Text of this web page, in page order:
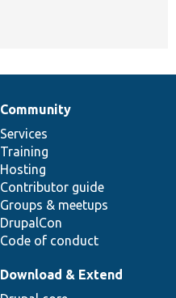
Community
Services
Training
Hosting
Contributor guide
Groups & meetups
DrupalCon
Code of conduct
Download & Extend